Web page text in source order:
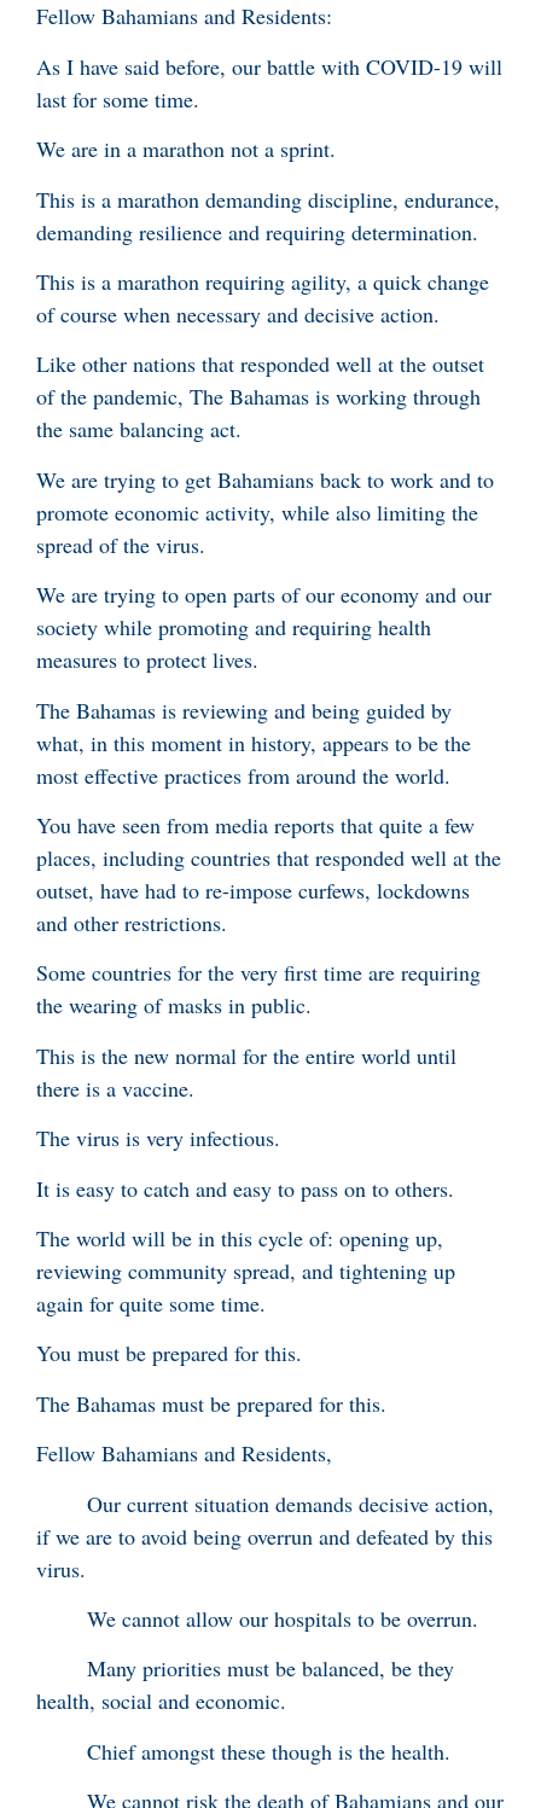
Fellow Bahamians and Residents:
As I have said before, our battle with COVID-19 will
last for some time.
We are in a marathon not a sprint.
This is a marathon demanding discipline, endurance,
demanding resilience and requiring determination.
This is a marathon requiring agility, a quick change
of course when necessary and decisive action.
Like other nations that responded well at the outset
of the pandemic, The Bahamas is working through
the same balancing act.
We are trying to get Bahamians back to work and to
promote economic activity, while also limiting the
spread of the virus.
We are trying to open parts of our economy and our
society while promoting and requiring health
measures to protect lives.
The Bahamas is reviewing and being guided by
what, in this moment in history, appears to be the
most effective practices from around the world.
You have seen from media reports that quite a few
places, including countries that responded well at the
outset, have had to re-impose curfews, lockdowns
and other restrictions.
Some countries for the very first time are requiring
the wearing of masks in public.
This is the new normal for the entire world until
there is a vaccine.
The virus is very infectious.
It is easy to catch and easy to pass on to others.
The world will be in this cycle of: opening up,
reviewing community spread, and tightening up
again for quite some time.
You must be prepared for this.
The Bahamas must be prepared for this.
Fellow Bahamians and Residents,
Our current situation demands decisive action,
if we are to avoid being overrun and defeated by this
virus.
We cannot allow our hospitals to be overrun.
Many priorities must be balanced, be they
health, social and economic.
Chief amongst these though is the health.
We cannot risk the death of Bahamians and our